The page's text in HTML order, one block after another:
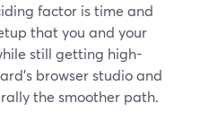
factor is time and
that you and your
still getting high-
browser studio and
the smoother path.